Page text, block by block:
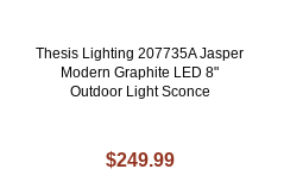
Thesis Lighting 207735A Jasper
Modern Graphite LED 8"
Outdoor Light Sconce
$249.99